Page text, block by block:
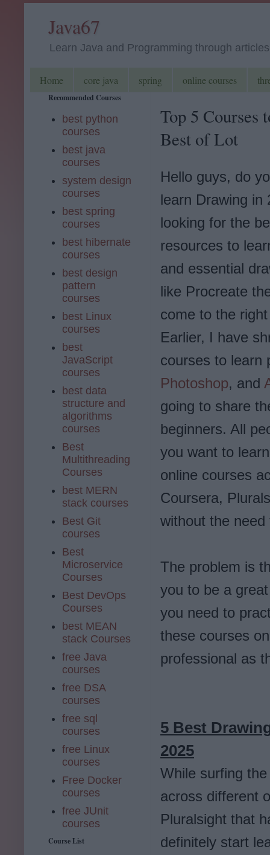
Java67
Learn Java and Programming through
Home core java spring online courses
Top 5 Courses
Best of Lot
Hello guys, do
learn Drawing in
looking for the
resources to
and essential
like Procreate
come to the
Earlier, I have
courses to learn
Photoshop, and
going to share
beginners. All
you want to
online courses
Coursera,
without the
The problem is
you to be a
you need to
these courses
professional as
5 Best
2025
While surfing
across different
Pluralsight that
definitely start
Recommended Courses
best python
courses
best java
courses
system design
courses
best spring
courses
best hibernate
courses
best design
pattern
courses
best Linux
courses
best
JavaScript
courses
best data
structure and
algorithms
courses
Best
Multithreading
Courses
best MERN
stack courses
Best Git
courses
Best
Microservice
Courses
Best DevOps
Courses
best MEAN
stack Courses
free Java
courses
free DSA
courses
free sql
courses
free Linux
courses
Free Docker
courses
free JUnit
courses
Course List